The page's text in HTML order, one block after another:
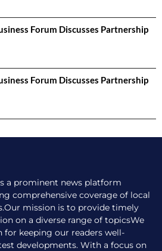
Forum Discusses Partnership
Forum Discusses Partnership
a prominent news platform
comprehensive coverage of local
mission is to provide timely
on a diverse range of topicsWe
for keeping our readers well-
developments. With a focus on